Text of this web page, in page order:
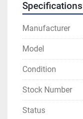
Specifications
Manufacturer
Model
Condition
Stock Number
Status